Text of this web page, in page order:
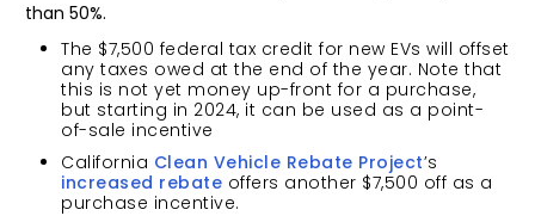
than 50%.
The $7,500 federal tax credit for new EVs will offset
any taxes owed at the end of the year. Note that
this is not yet money up-front for a purchase,
but starting in 2024, it can be used as a point-
of-sale incentive
California Clean Vehicle Rebate Project’s
increased rebate offers another $7,500 off as a
purchase incentive.